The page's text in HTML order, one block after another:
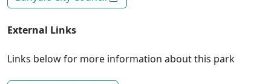
External Links
Links below for more information about this park